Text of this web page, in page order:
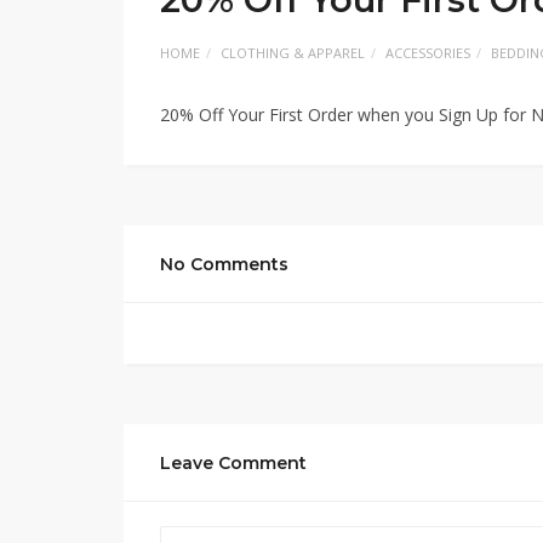
HOME CLOTHING & APPAREL ACCESSORIES
20% Off Your First Order when you Sign Up for
No Comments
Leave Comment